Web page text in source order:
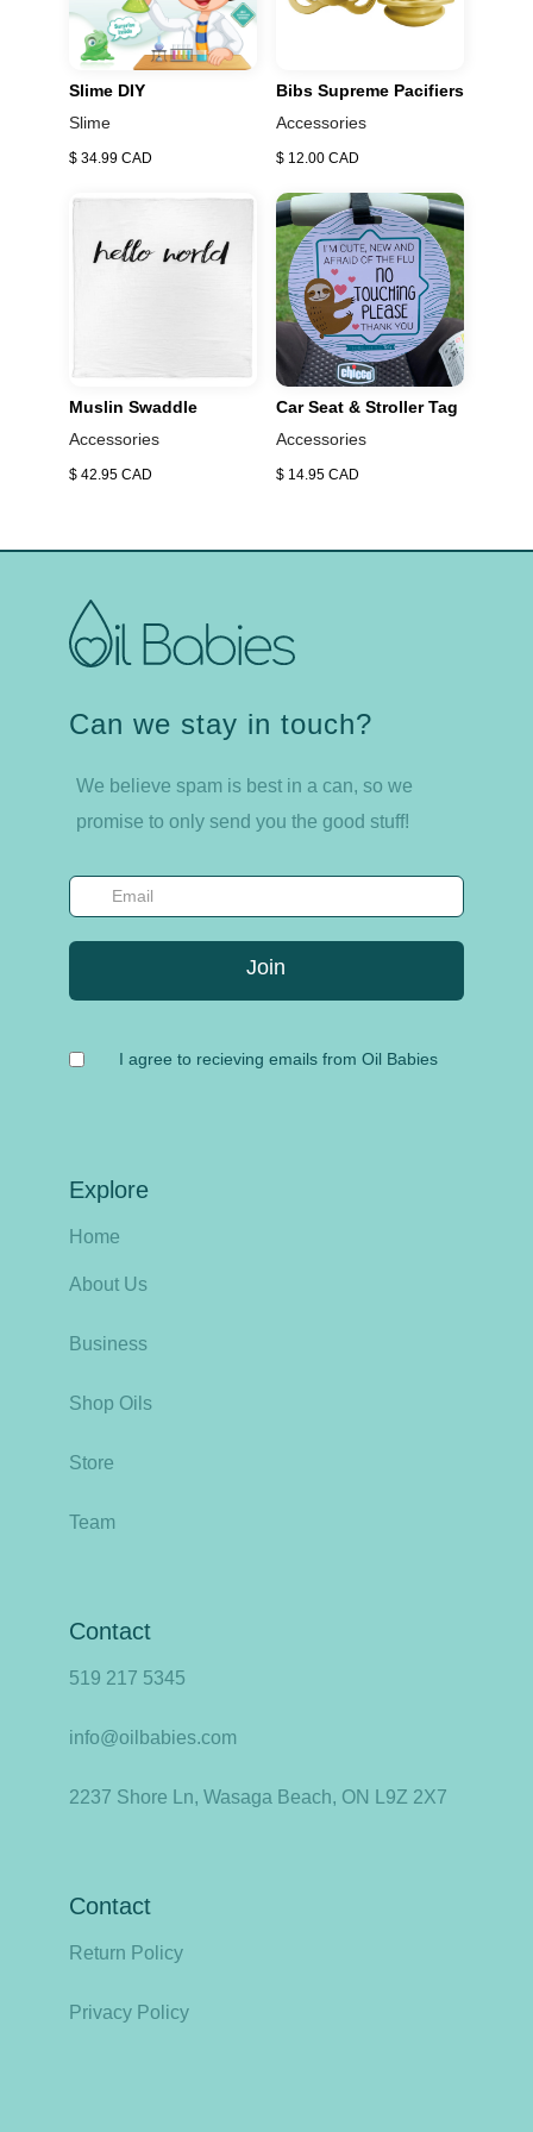
absorbent, it dries in seconds. All Puj products are BPA
&amp; PVC free. It’s also super easy to clean. Simply
use traditional soap and water to gently rinse the
surface. It will help it stay extra squeaky clean.
Slime DIY
Slime
$ 34.99 CAD
Bibs Supreme Pacifiers
Accessories
$ 12.00 CAD
Muslin Swaddle
Accessories
$ 42.95 CAD
Car Seat & Stroller Tag
Accessories
$ 14.95 CAD
Can we stay in touch?
We believe spam is best in a can, so we
promise to only send you the good stuff!
I agree to recieving emails from Oil Babies
Explore
Home
About Us
Business
Shop Oils
Store
Team
Contact
519 217 5345
info@oilbabies.com
2237 Shore Ln, Wasaga Beach, ON L9Z 2X7
Contact
Return Policy
Privacy Policy